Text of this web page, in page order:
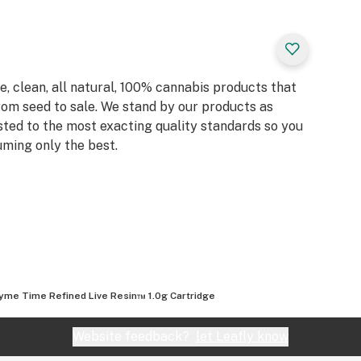
clean, all natural, 100% cannabis products that
seed to sale. We stand by our products as
to the most exacting quality standards so you
only the best.
Time Refined Live Resin™ 1.0g Cartridge